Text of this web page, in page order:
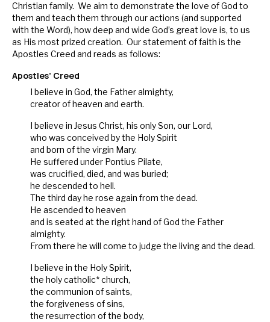
Christian family. We aim to demonstrate the love of God to
them and teach them through our actions (and supported
with the Word), how deep and wide God’s great love is, to us
as His most prized creation. Our statement of faith is the
Apostles Creed and reads as follows:
Apostles’ Creed
I believe in God, the Father almighty,
creator of heaven and earth.
I believe in Jesus Christ, his only Son, our Lord,
who was conceived by the Holy Spirit
and born of the virgin Mary.
He suffered under Pontius Pilate,
was crucified, died, and was buried;
he descended to hell.
The third day he rose again from the dead.
He ascended to heaven
and is seated at the right hand of God the Father
almighty.
From there he will come to judge the living and the dead.
I believe in the Holy Spirit,
the holy catholic* church,
the communion of saints,
the forgiveness of sins,
the resurrection of the body,